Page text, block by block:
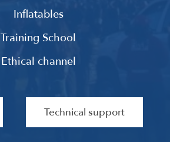
Inflatables
Training School
Ethical channel
Technical support